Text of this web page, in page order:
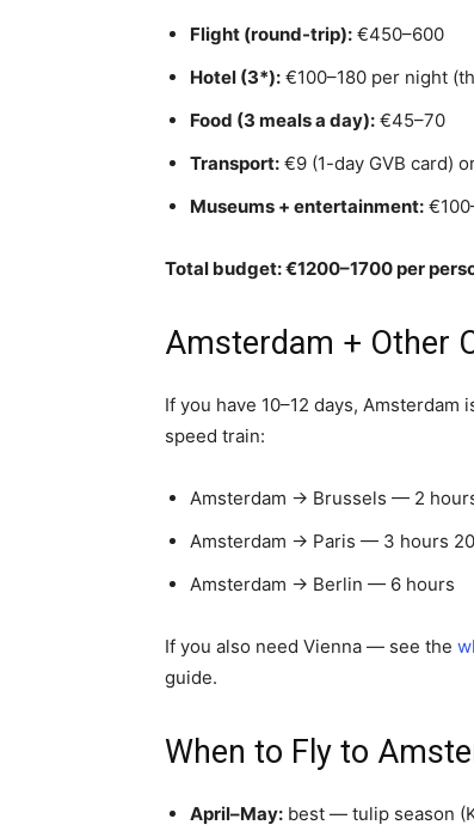
Flight (round-trip): €450–600
Hotel (3*): €100–180 per night
Food (3 meals a day): €45–70
Transport: €9 (1-day GVB card)
Museums + entertainment:
Total budget: €1200–1700 per
Amsterdam + Other
If you have 10–12 days,
speed train:
Amsterdam → Brussels — 2
Amsterdam → Paris — 3 hours
Amsterdam → Berlin — 6 hours
If you also need Vienna — see the
guide.
When to Fly to
April–May: best — tulip season